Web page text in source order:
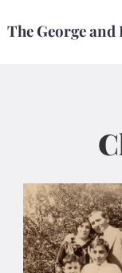
to
toThe George